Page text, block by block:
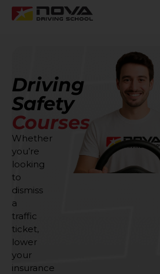
Driving
Safety
Courses
Whether
you’re
looking
to
dismiss
a
traffic
ticket,
lower
your
insurance